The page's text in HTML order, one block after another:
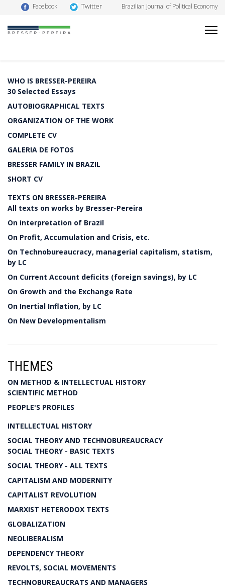
Facebook Twitter Brazilian Journal of Political Economy
WHO IS BRESSER-PEREIRA
30 Selected Essays
AUTOBIOGRAPHICAL TEXTS
ORGANIZATION OF THE WORK
COMPLETE CV
GALERIA DE FOTOS
BRESSER FAMILY IN BRAZIL
SHORT CV
TEXTS ON BRESSER-PEREIRA
All texts on works by Bresser-Pereira
On interpretation of Brazil
On Profit, Accumulation and Crisis, etc.
On Technobureaucracy, managerial capitalism, statism,
by LC
On Current Account deficits (foreign savings), by LC
On Growth and the Exchange Rate
On Inertial Inflation, by LC
On New Developmentalism
THEMES
ON METHOD & INTELLECTUAL HISTORY
SCIENTIFIC METHOD
PEOPLE'S PROFILES
INTELLECTUAL HISTORY
SOCIAL THEORY AND TECHNOBUREAUCRACY
SOCIAL THEORY - BASIC TEXTS
SOCIAL THEORY - ALL TEXTS
CAPITALISM AND MODERNITY
CAPITALIST REVOLUTION
MARXIST HETERODOX TEXTS
GLOBALIZATION
NEOLIBERALISM
DEPENDENCY THEORY
REVOLTS, SOCIAL MOVEMENTS
TECHNOBUREAUCRATS AND MANAGERS